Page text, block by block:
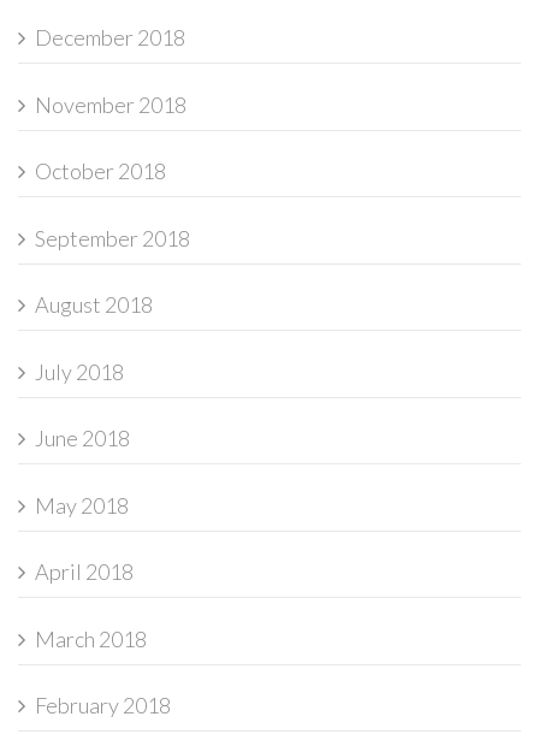
December 2018
November 2018
October 2018
September 2018
August 2018
July 2018
June 2018
May 2018
April 2018
March 2018
February 2018